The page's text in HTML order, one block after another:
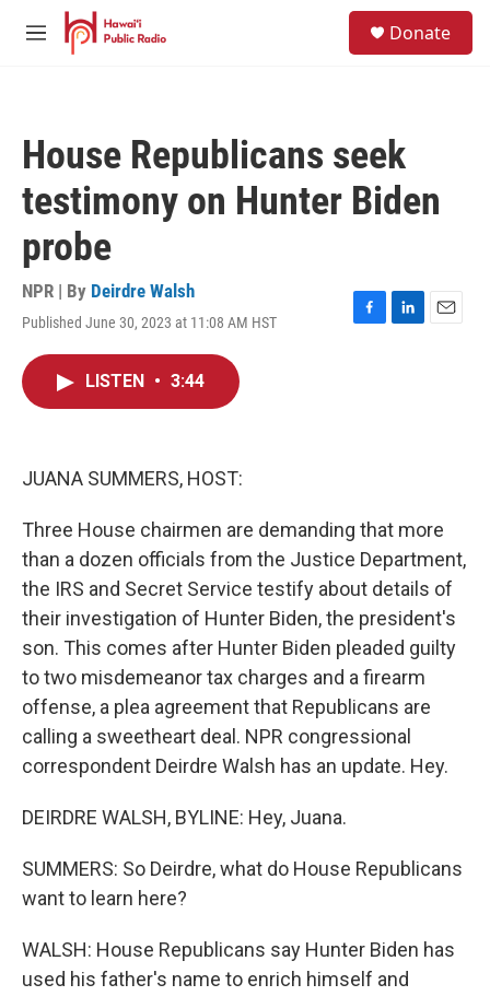
Skip to main content
M
Donate
House Republicans seek
testimony on Hunter Biden
probe
NPR | By Deirdre Walsh
Published June 30, 2023 at 11:08 AM HST
F
L
E
LISTEN • 3:44
JUANA SUMMERS, HOST:
Three House chairmen are demanding that more
than a dozen officials from the Justice Department,
the IRS and Secret Service testify about details of
their investigation of Hunter Biden, the president's
son. This comes after Hunter Biden pleaded guilty
to two misdemeanor tax charges and a firearm
offense, a plea agreement that Republicans are
calling a sweetheart deal. NPR congressional
correspondent Deirdre Walsh has an update. Hey.
DEIRDRE WALSH, BYLINE: Hey, Juana.
SUMMERS: So Deirdre, what do House Republicans
want to learn here?
WALSH: House Republicans say Hunter Biden has
used his father's name to enrich himself and